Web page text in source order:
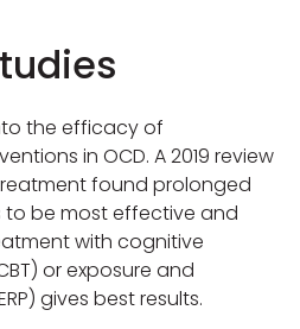
the efficacy of
in OCD. A 2019 review
found prolonged
to be most effective and
with cognitive
or exposure and
gives best results.